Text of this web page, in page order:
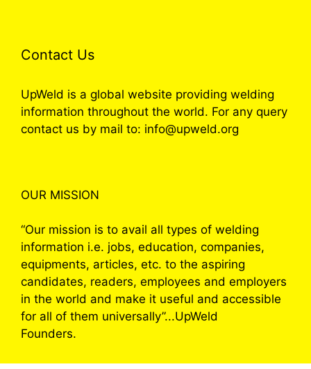
Contact Us
UpWeld is a global website providing welding
information throughout the world. For any query
contact us by mail to: info@upweld.org
OUR MISSION
“Our mission is to avail all types of welding
information i.e. jobs, education, companies,
equipments, articles, etc. to the aspiring
candidates, readers, employees and employers
in the world and make it useful and accessible
for all of them universally”...UpWeld
Founders.